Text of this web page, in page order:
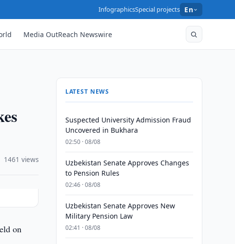
InfographicsSpecial projects En
Media OutReach Newswire
1461 views
on
LATEST NEWS
Suspected University Admission Fraud
Uncovered in Bukhara
02:50 · 08/08
Uzbekistan Senate Approves Changes
to Pension Rules
02:46 · 08/08
Uzbekistan Senate Approves New
Military Pension Law
02:41 · 08/08